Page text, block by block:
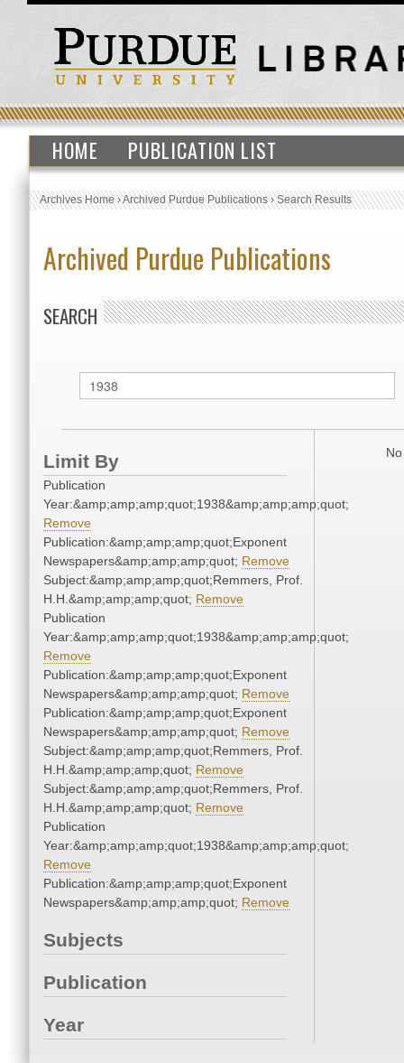
HOME PUBLICATION LIST
Archives Home›Archived Purdue Publications›Search Results
Archived Purdue Publications
SEARCH
Limit By
Publication
Year:&amp;amp;amp;quot;1938&amp;amp;amp;quot;
Remove
Publication:&amp;amp;amp;quot;Exponent
Newspapers&amp;amp;amp;quot; Remove
Subject:&amp;amp;amp;quot;Remmers, Prof.
H.H.&amp;amp;amp;quot; Remove
Publication
Year:&amp;amp;amp;quot;1938&amp;amp;amp;quot;
Remove
Publication:&amp;amp;amp;quot;Exponent
Newspapers&amp;amp;amp;quot; Remove
Publication:&amp;amp;amp;quot;Exponent
Newspapers&amp;amp;amp;quot; Remove
Subject:&amp;amp;amp;quot;Remmers, Prof.
H.H.&amp;amp;amp;quot; Remove
Subject:&amp;amp;amp;quot;Remmers, Prof.
H.H.&amp;amp;amp;quot; Remove
Publication
Year:&amp;amp;amp;quot;1938&amp;amp;amp;quot;
Remove
Publication:&amp;amp;amp;quot;Exponent
Newspapers&amp;amp;amp;quot; Remove
Subjects
Publication
Year